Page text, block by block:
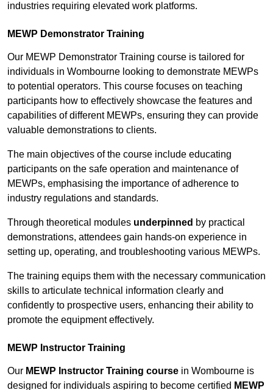
industries requiring elevated work platforms.
MEWP Demonstrator Training
Our MEWP Demonstrator Training course is tailored for
individuals in Wombourne looking to demonstrate MEWPs
to potential operators. This course focuses on teaching
participants how to effectively showcase the features and
capabilities of different MEWPs, ensuring they can provide
valuable demonstrations to clients.
The main objectives of the course include educating
participants on the safe operation and maintenance of
MEWPs, emphasising the importance of adherence to
industry regulations and standards.
Through theoretical modules underpinned by practical
demonstrations, attendees gain hands-on experience in
setting up, operating, and troubleshooting various MEWPs.
The training equips them with the necessary communication
skills to articulate technical information clearly and
confidently to prospective users, enhancing their ability to
promote the equipment effectively.
MEWP Instructor Training
Our MEWP Instructor Training course in Wombourne is
designed for individuals aspiring to become certified MEWP